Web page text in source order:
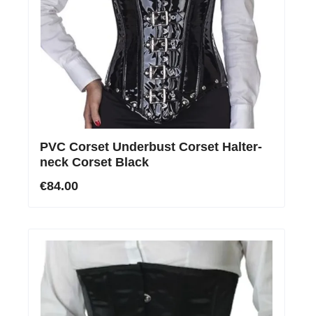
PVC Corset Underbust Corset Halter-
neck Corset Black
€84.00